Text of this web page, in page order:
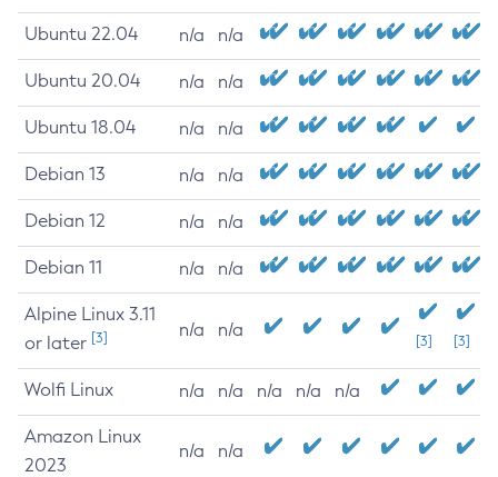
Ubuntu 22.04 n/a n/a
Ubuntu 20.04 n/a n/a
Ubuntu 18.04 n/a n/a
Debian 13 n/a n/a
Debian 12 n/a n/a
Debian 11 n/a n/a
Alpine Linux 3.11
or later [3] n/a n/a
[3] [3]
Wolfi Linux n/a n/a n/a n/a n/a
Amazon Linux
2023
n/a n/a